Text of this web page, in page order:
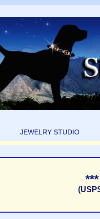
JEWELRY STUDIO